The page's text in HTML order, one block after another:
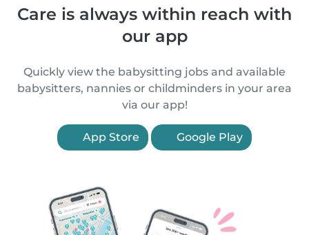
Care is always within reach with
our app
Quickly view the babysitting jobs and available
babysitters, nannies or childminders in your area
via our app!
App Store Google Play